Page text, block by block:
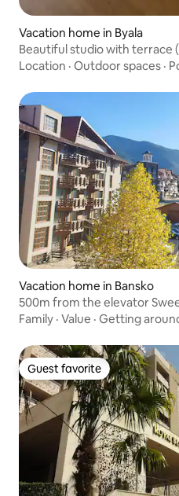
Vacation home in Byala
Beautiful studio with terrace
Location · Outdoor spaces ·
Vacation home in Bansko
500m from the elevator
complex
Family · Value · Getting
Guest favorite
Guest favorite